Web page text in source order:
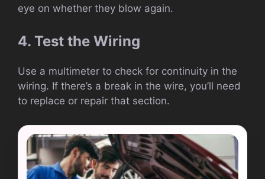
eye on whether they blow again.
4. Test the Wiring
Use a multimeter to check for continuity in the
wiring. If there’s a break in the wire, you’ll need
to replace or repair that section.